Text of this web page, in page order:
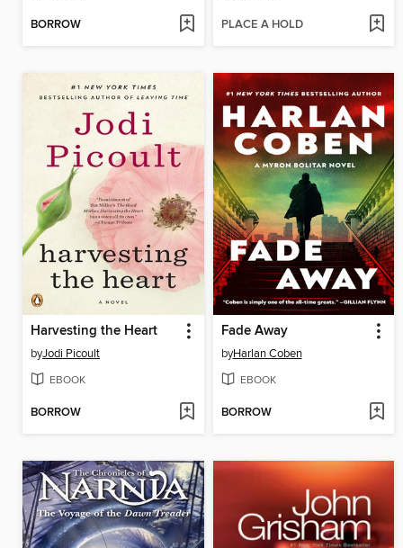
BORROW PLACE A HOLD
Harvesting the Heart
byJodi Picoult
EBOOK
BORROW
Fade Away
byHarlan Coben
EBOOK
BORROW